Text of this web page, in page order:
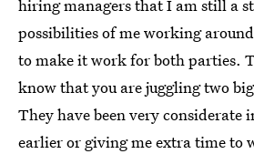
hiring managers that I am still a
possibilities of me working
to make it work for both parties.
know that you are juggling two
They have been very considerate
earlier or giving me extra time to